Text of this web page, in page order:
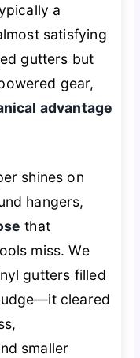
a
satisfying
gutters but
gear,
advantage
shines on
hangers,
that
miss. We
gutters filled
cleared
smaller